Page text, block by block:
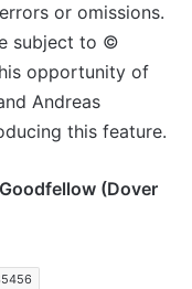
or omissions.
subject to ©
opportunity of
Andreas
this feature.
(Dover